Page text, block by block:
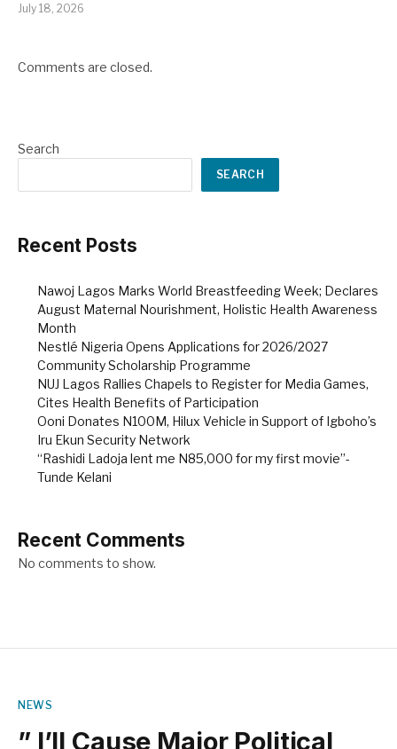
July 18, 2026
Comments are closed.
Search
SEARCH
Recent Posts
Nawoj Lagos Marks World Breastfeeding Week; Declares
August Maternal Nourishment, Holistic Health Awareness
Month
Nestlé Nigeria Opens Applications for 2026/2027
Community Scholarship Programme
NUJ Lagos Rallies Chapels to Register for Media Games,
Cites Health Benefits of Participation
Ooni Donates N100M, Hilux Vehicle in Support of Igboho’s
Iru Ekun Security Network
“Rashidi Ladoja lent me N85,000 for my first movie”-
Tunde Kelani
Recent Comments
No comments to show.
NEWS
” I’ll Cause Major Political